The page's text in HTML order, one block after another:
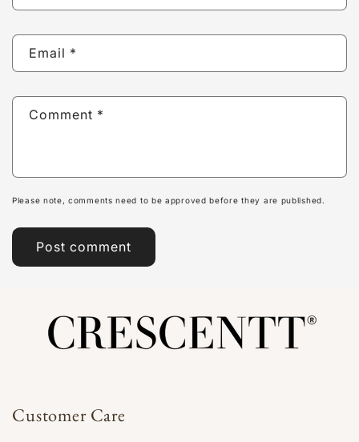
Email *
Comment *
Please note, comments need to be approved before they are published.
Customer Care